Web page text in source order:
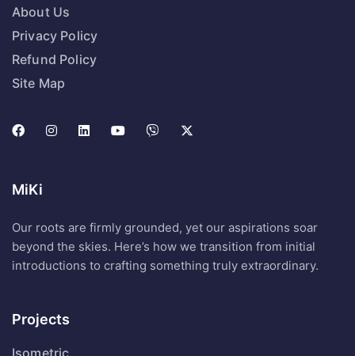
About Us
Privacy Policy
Refund Policy
Site Map
MiKi
Our roots are firmly grounded, yet our aspirations soar
beyond the skies. Here’s how we transition from initial
introductions to crafting something truly extraordinary.
Projects
Isometric